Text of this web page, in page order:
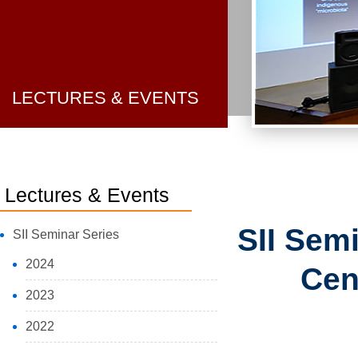
LECTURES & EVENTS
Lectures & Events
SII Seminar Series
2024
2023
2022
SII